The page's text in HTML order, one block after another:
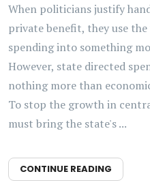
When politicians justify
private benefit, they use
spending into something
However, state directed
nothing more than
To stop the growth in
must bring the state's ...
CONTINUE READING